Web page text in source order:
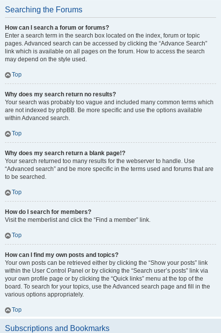
Searching the Forums
How can I search a forum or forums?
Enter a search term in the search box located on the index, forum or topic
pages. Advanced search can be accessed by clicking the “Advance Search”
link which is available on all pages on the forum. How to access the search
may depend on the style used.
Top
Why does my search return no results?
Your search was probably too vague and included many common terms which
are not indexed by phpBB. Be more specific and use the options available
within Advanced search.
Top
Why does my search return a blank page!?
Your search returned too many results for the webserver to handle. Use
“Advanced search” and be more specific in the terms used and forums that are
to be searched.
Top
How do I search for members?
Visit the memberlist and click the “Find a member” link.
Top
How can I find my own posts and topics?
Your own posts can be retrieved either by clicking the “Show your posts” link
within the User Control Panel or by clicking the “Search user’s posts” link via
your own profile page or by clicking the “Quick links” menu at the top of the
board. To search for your topics, use the Advanced search page and fill in the
various options appropriately.
Top
Subscriptions and Bookmarks